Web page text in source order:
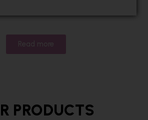
Read more
PRODUCTS